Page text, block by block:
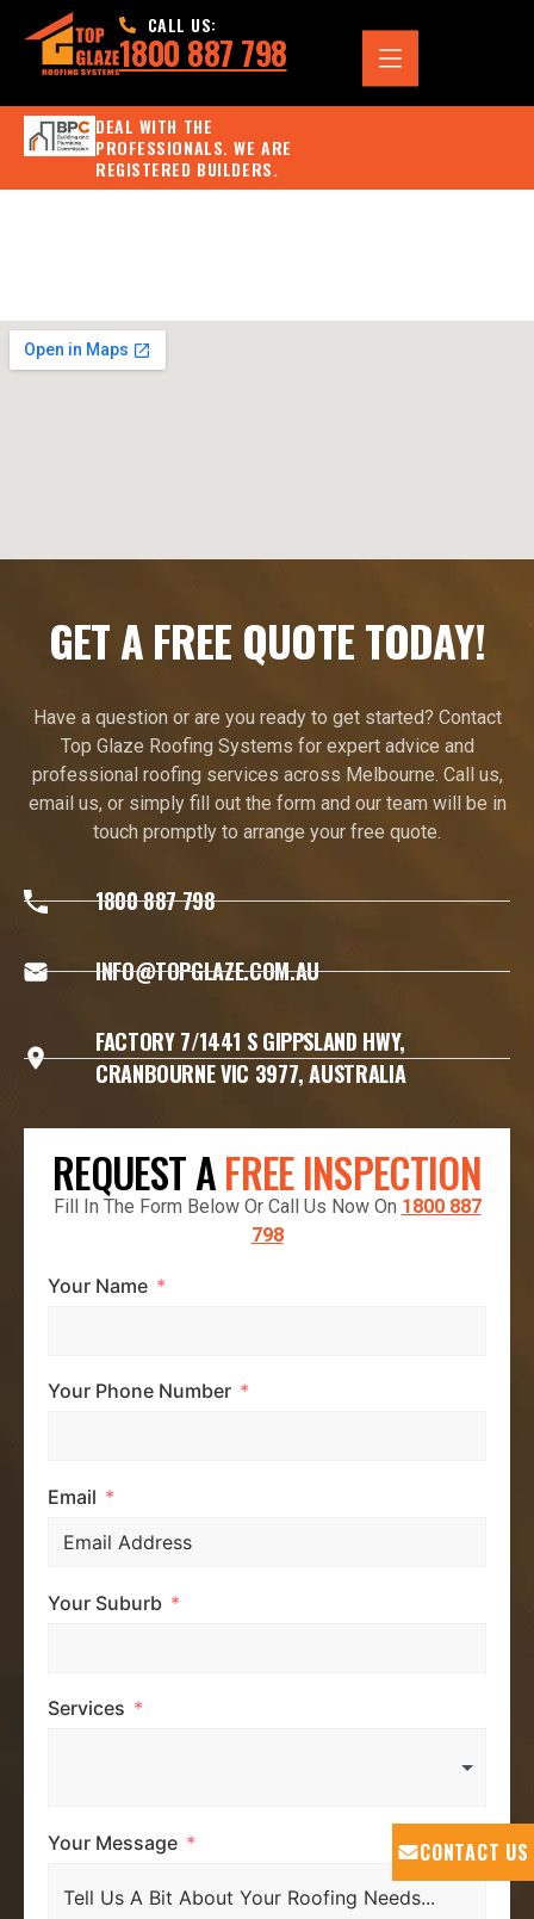
CALL US:
1800 887 798
CONTACT US
DEAL WITH THE
PROFESSIONALS. WE ARE
REGISTERED BUILDERS.
GET A FREE QUOTE TODAY!
Have a question or are you ready to get started? Contact
Top Glaze Roofing Systems for expert advice and
professional roofing services across Melbourne. Call us,
email us, or simply fill out the form and our team will be in
touch promptly to arrange your free quote.
1800 887 798
INFO@TOPGLAZE.COM.AU
FACTORY 7/1441 S GIPPSLAND HWY,
CRANBOURNE VIC 3977, AUSTRALIA
REQUEST AFREE INSPECTION
Fill In The Form Below Or Call Us Now On 1800 887
798
Your Name
Your Phone Number
Email
Your Suburb
Services
Your Message